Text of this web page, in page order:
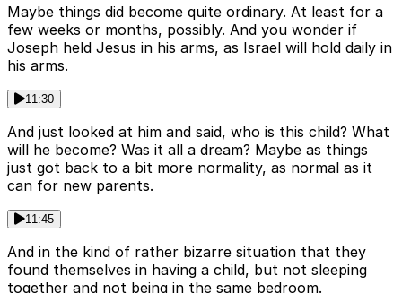
Maybe things did become quite ordinary. At least for a
few weeks or months, possibly. And you wonder if
Joseph held Jesus in his arms, as Israel will hold daily in
his arms.
11:30
And just looked at him and said, who is this child? What
will he become? Was it all a dream? Maybe as things
just got back to a bit more normality, as normal as it
can for new parents.
11:45
And in the kind of rather bizarre situation that they
found themselves in having a child, but not sleeping
together and not being in the same bedroom.